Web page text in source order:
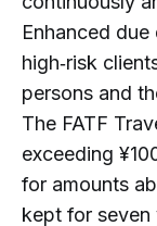
Enhanced
high‑risk
persons and
The FATF
exceeding
for amounts
kept for seven